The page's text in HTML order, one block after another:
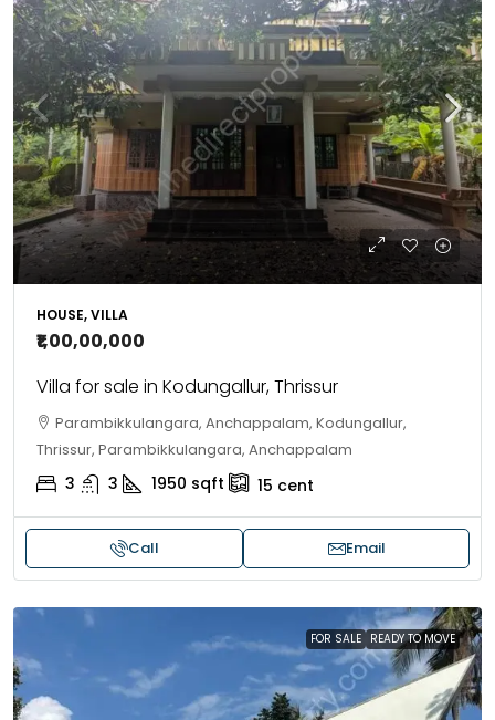
HOUSE, VILLA
₹1,00,00,000
Villa for sale in Kodungallur, Thrissur
Parambikkulangara, Anchappalam, Kodungallur,
Thrissur, Parambikkulangara, Anchappalam
3 3 1950 sqft 15 cent
Call Email
FOR SALE READY TO MOVE